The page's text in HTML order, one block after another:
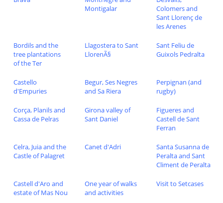
Montigalar
Colomers and
Sant Llorenç de
les Arenes
Bordils and the
tree plantations
of the Ter
Llagostera to Sant
LlorenÃ§
Sant Feliu de
Guixols Pedralta
Castello
d'Empuries
Begur, Ses Negres
and Sa Riera
Perpignan (and
rugby)
Corça, Planils and
Cassa de Pelras
Girona valley of
Sant Daniel
Figueres and
Castell de Sant
Ferran
Celra, Juia and the
Castle of Palagret
Canet d'Adri
Santa Susanna de
Peralta and Sant
Climent de Peralta
Castell d'Aro and
estate of Mas Nou
One year of walks
and activities
Visit to Setcases